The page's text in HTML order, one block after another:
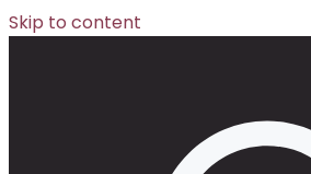
Skip to content